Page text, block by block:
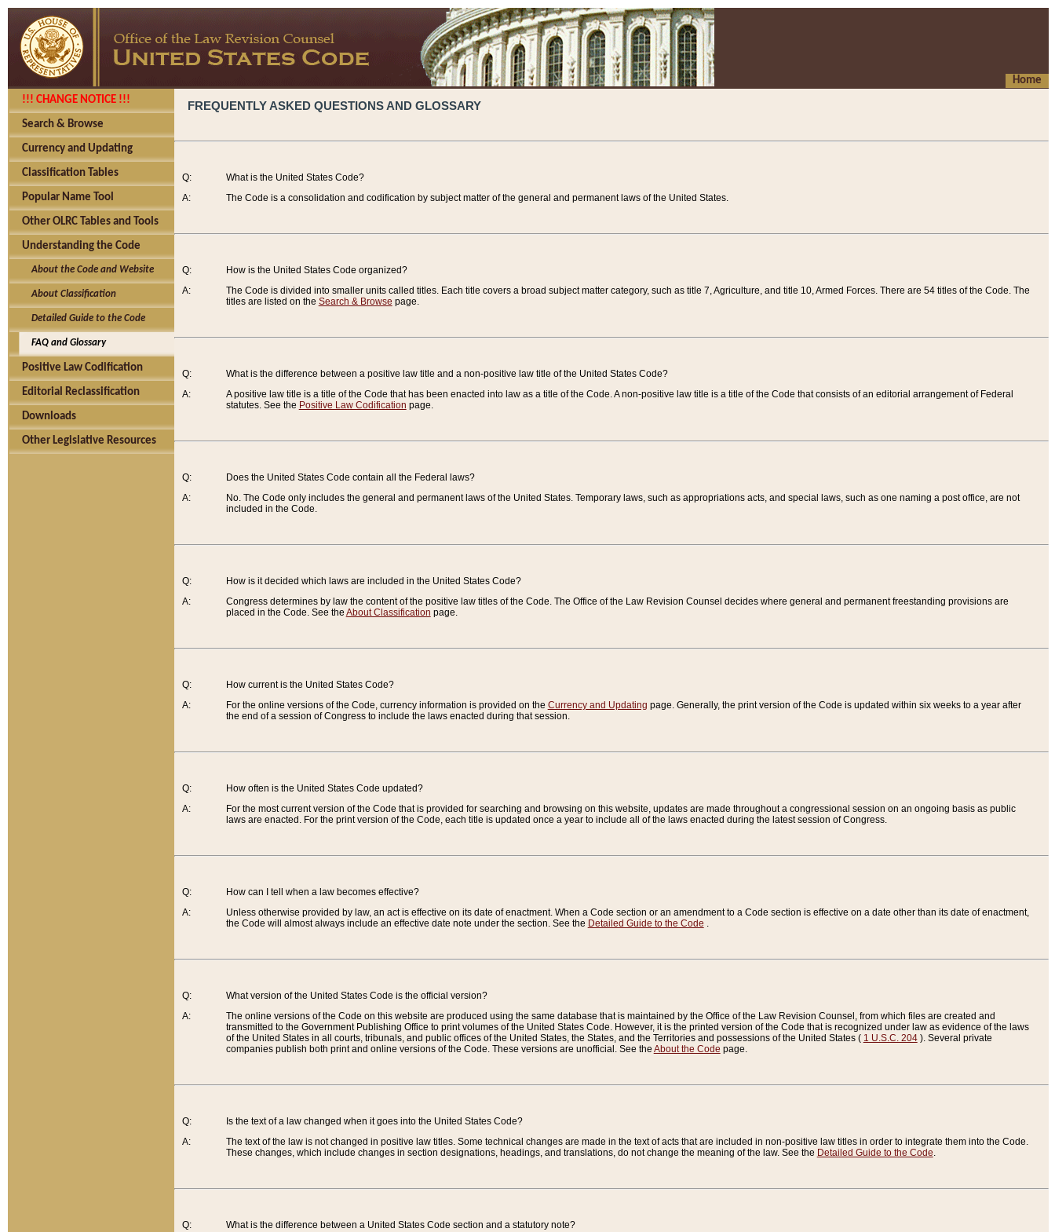
Home
!!! CHANGE NOTICE !!!
Search & Browse
Currency and Updating
Classification Tables
Popular Name Tool
Other OLRC Tables and Tools
Understanding the Code
About the Code and Website
About Classification
Detailed Guide to the Code
FAQ and Glossary
Positive Law Codification
Editorial Reclassification
Downloads
Other Legislative Resources
FREQUENTLY ASKED QUESTIONS AND GLOSSARY
Q:
A:
What is the United States Code?
The Code is a consolidation and codification by subject matter of the general and permanent laws of the United States.
Q:
A:
How is the United States Code organized?
The Code is divided into smaller units called titles. Each title covers a broad subject matter category, such as title 7, Agriculture, and title 10, Armed Forces. There are 54 titles of the Code. The
titles are listed on the Search & Browse page.
Q:
A:
What is the difference between a positive law title and a non-positive law title of the United States Code?
A positive law title is a title of the Code that has been enacted into law as a title of the Code. A non-positive law title is a title of the Code that consists of an editorial arrangement of Federal
statutes. See the Positive Law Codification page.
Q:
A:
Does the United States Code contain all the Federal laws?
No. The Code only includes the general and permanent laws of the United States. Temporary laws, such as appropriations acts, and special laws, such as one naming a post office, are not
included in the Code.
Q:
A:
How is it decided which laws are included in the United States Code?
Congress determines by law the content of the positive law titles of the Code. The Office of the Law Revision Counsel decides where general and permanent freestanding provisions are
placed in the Code. See the About Classification page.
Q:
A:
How current is the United States Code?
For the online versions of the Code, currency information is provided on the Currency and Updating page. Generally, the print version of the Code is updated within six weeks to a year after
the end of a session of Congress to include the laws enacted during that session.
Q:
A:
How often is the United States Code updated?
For the most current version of the Code that is provided for searching and browsing on this website, updates are made throughout a congressional session on an ongoing basis as public
laws are enacted. For the print version of the Code, each title is updated once a year to include all of the laws enacted during the latest session of Congress.
Q:
A:
How can I tell when a law becomes effective?
Unless otherwise provided by law, an act is effective on its date of enactment. When a Code section or an amendment to a Code section is effective on a date other than its date of enactment,
the Code will almost always include an effective date note under the section. See the Detailed Guide to the Code .
Q:
A:
What version of the United States Code is the official version?
The online versions of the Code on this website are produced using the same database that is maintained by the Office of the Law Revision Counsel, from which files are created and
transmitted to the Government Publishing Office to print volumes of the United States Code. However, it is the printed version of the Code that is recognized under law as evidence of the laws
of the United States in all courts, tribunals, and public offices of the United States, the States, and the Territories and possessions of the United States ( 1 U.S.C. 204). Several private
companies publish both print and online versions of the Code. These versions are unofficial. See the About the Code page.
Q:
A:
Is the text of a law changed when it goes into the United States Code?
The text of the law is not changed in positive law titles. Some technical changes are made in the text of acts that are included in non-positive law titles in order to integrate them into the Code.
These changes, which include changes in section designations, headings, and translations, do not change the meaning of the law. See the Detailed Guide to the Code.
Q:
What is the difference between a United States Code section and a statutory note?